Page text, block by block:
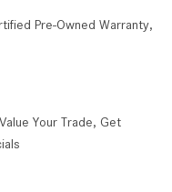
Pre-Owned Warranty,
Value Your Trade, Get